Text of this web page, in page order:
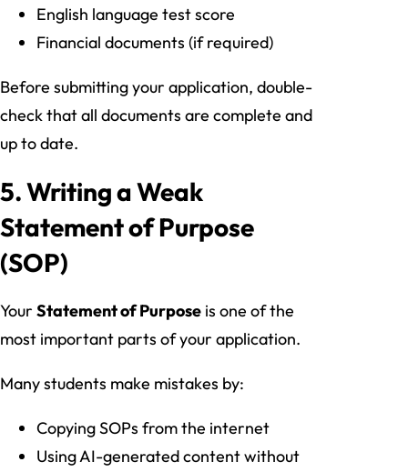
English language test score
Financial documents (if required)
Before submitting your application, double-
check that all documents are complete and
up to date.
5. Writing a Weak
Statement of Purpose
(SOP)
Your Statement of Purpose is one of the
most important parts of your application.
Many students make mistakes by:
Copying SOPs from the internet
Using AI-generated content without